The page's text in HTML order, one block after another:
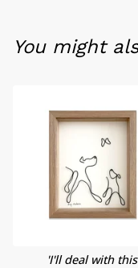
You might
'I'll deal with this'